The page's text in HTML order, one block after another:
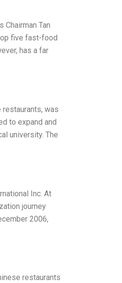
Tan
five fast-food
has a far
restaurants, was
to expand and
university. The
Inc. At
journey
2006,
restaurants